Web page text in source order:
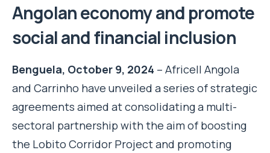
Angolan economy and promote
social and financial inclusion
Benguela, October 9, 2024 – Africell Angola
and Carrinho have unveiled a series of strategic
agreements aimed at consolidating a multi-
sectoral partnership with the aim of boosting
the Lobito Corridor Project and promoting